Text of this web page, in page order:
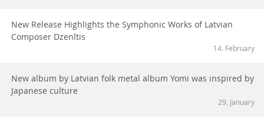
New Release Highlights the Symphonic Works of Latvian
Composer Dzenītis
14. February
New album by Latvian folk metal album Yomi was inspired by
Japanese culture
29. January